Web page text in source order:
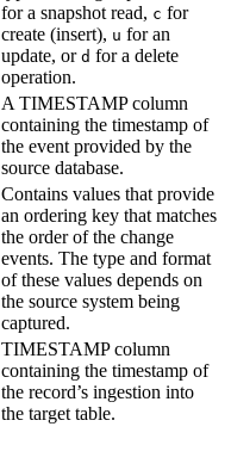
for a snapshot read, c for
create (insert), u for an
update, or d for a delete
operation.
A TIMESTAMP column
containing the timestamp of
the event provided by the
source database.
Contains values that provide
an ordering key that matches
the order of the change
events. The type and format
of these values depends on
the source system being
captured.
TIMESTAMP column
containing the timestamp of
the record’s ingestion into
the target table.